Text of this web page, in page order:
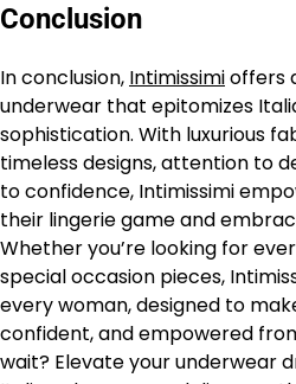
Conclusion
In conclusion, Intimissimioffers
underwear that epitomizes
sophistication. With luxurious
timeless designs, attention to
to confidence, Intimissimi
their lingerie game and
Whether you’re looking for
special occasion pieces,
every woman, designed to
confident, and empowered
wait? Elevate your underwear